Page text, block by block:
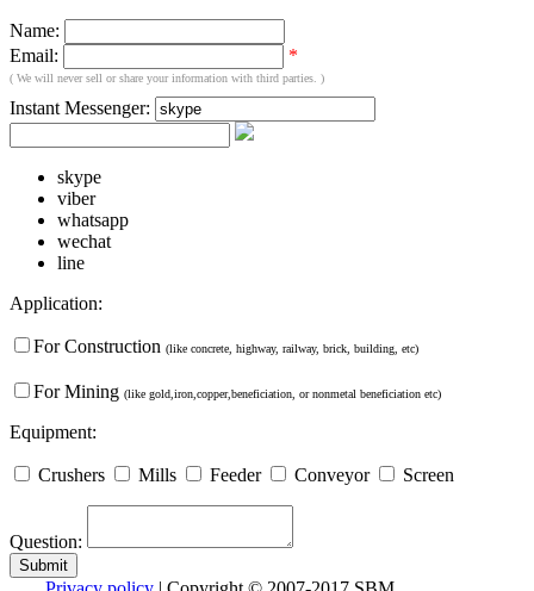
Name:
Email:
*
( We will never sell or share your information with third parties. )
Instant Messenger:
skype
viber
whatsapp
wechat
line
Application:
For Construction (like concrete, highway, railway, brick, building, etc)
For Mining (like gold,iron,copper,beneficiation, or nonmetal beneficiation etc)
Equipment:
Crushers Mills Feeder Conveyor Screen
Question: